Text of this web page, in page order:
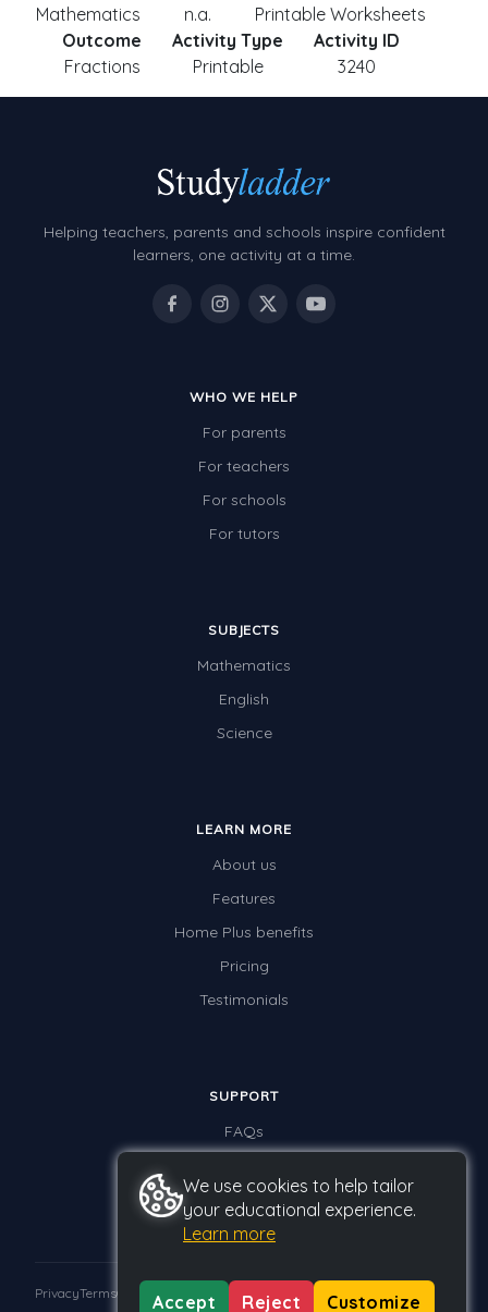
Mathematics
n.a.
Printable Worksheets
Outcome
Fractions
Activity Type
Printable
Activity ID
3240
Helping teachers, parents and schools inspire confident
learners, one activity at a time.
WHO WE HELP
For parents
For teachers
For schools
For tutors
SUBJECTS
Mathematics
English
Science
LEARN MORE
About us
Features
Home Plus benefits
Pricing
Testimonials
SUPPORT
FAQs
PrivacyTermsGDPR
We use cookies to help tailor
your educational experience.
Learn more
Accept Reject Customize